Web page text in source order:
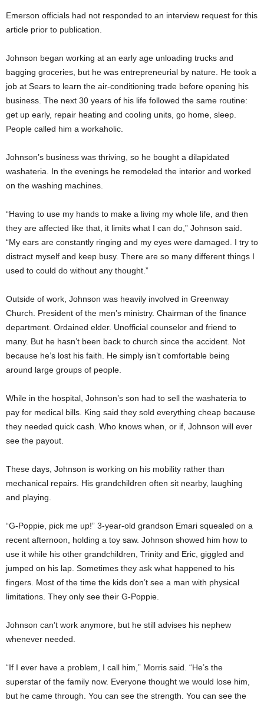
Emerson officials had not responded to an interview request for this
article prior to publication.
Johnson began working at an early age unloading trucks and
bagging groceries, but he was entrepreneurial by nature. He took a
job at Sears to learn the air-conditioning trade before opening his
business. The next 30 years of his life followed the same routine:
get up early, repair heating and cooling units, go home, sleep.
People called him a workaholic.
Johnson’s business was thriving, so he bought a dilapidated
washateria. In the evenings he remodeled the interior and worked
on the washing machines.
“Having to use my hands to make a living my whole life, and then
they are affected like that, it limits what I can do,” Johnson said.
“My ears are constantly ringing and my eyes were damaged. I try to
distract myself and keep busy. There are so many different things I
used to could do without any thought.”
Outside of work, Johnson was heavily involved in Greenway
Church. President of the men’s ministry. Chairman of the finance
department. Ordained elder. Unofficial counselor and friend to
many. But he hasn’t been back to church since the accident. Not
because he’s lost his faith. He simply isn’t comfortable being
around large groups of people.
While in the hospital, Johnson’s son had to sell the washateria to
pay for medical bills. King said they sold everything cheap because
they needed quick cash. Who knows when, or if, Johnson will ever
see the payout.
These days, Johnson is working on his mobility rather than
mechanical repairs. His grandchildren often sit nearby, laughing
and playing.
“G-Poppie, pick me up!” 3-year-old grandson Emari squealed on a
recent afternoon, holding a toy saw. Johnson showed him how to
use it while his other grandchildren, Trinity and Eric, giggled and
jumped on his lap. Sometimes they ask what happened to his
fingers. Most of the time the kids don’t see a man with physical
limitations. They only see their G-Poppie.
Johnson can’t work anymore, but he still advises his nephew
whenever needed.
“If I ever have a problem, I call him,” Morris said. “He’s the
superstar of the family now. Everyone thought we would lose him,
but he came through. You can see the strength. You can see the